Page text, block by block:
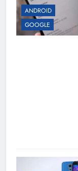
ANDROID
GOOGLE